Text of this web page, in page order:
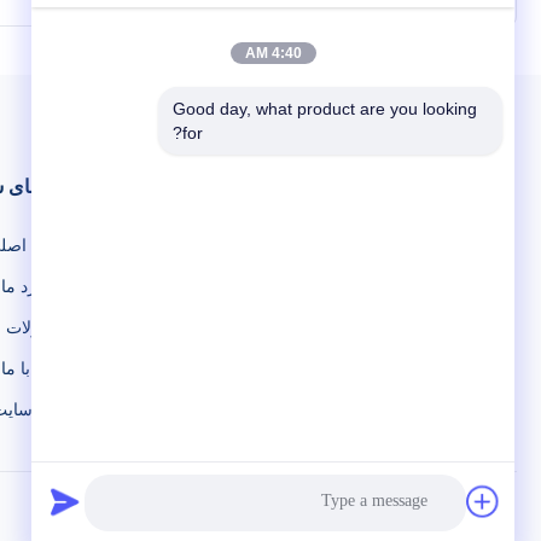
equipment in vacuum applications, which is
teaching the require high or low vacuum
environment, as well as in ...
valves
صفحه
در مورد ما
محصولات
تماس با ما
نقشه
©2019- KYKY TECHNOLOGY CO., LTD.. . همه حقوق محفوظ است
4:40 AM
Good day, what product are you looking
for?